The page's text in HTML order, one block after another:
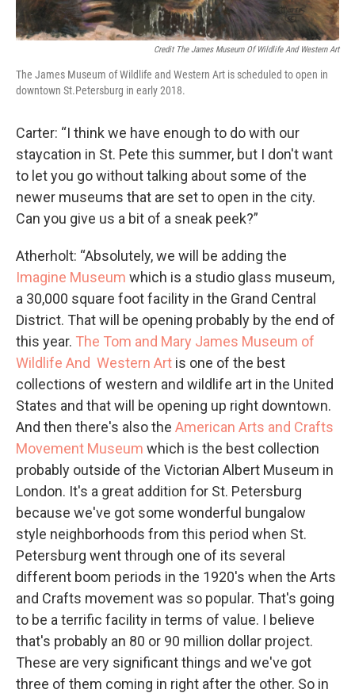
Credit The James Museum Of Wildlife And Western Art
The James Museum of Wildlife and Western Art is scheduled to open in
downtown St.Petersburg in early 2018.
Carter: “I think we have enough to do with our
staycation in St. Pete this summer, but I don't want
to let you go without talking about some of the
newer museums that are set to open in the city.
Can you give us a bit of a sneak peek?”
Atherholt: “Absolutely, we will be adding the
Imagine Museum which is a studio glass museum,
a 30,000 square foot facility in the Grand Central
District. That will be opening probably by the end of
this year. The Tom and Mary James Museum of
Wildlife And Western Art is one of the best
collections of western and wildlife art in the United
States and that will be opening up right downtown.
And then there's also the American Arts and Crafts
Movement Museum which is the best collection
probably outside of the Victorian Albert Museum in
London. It's a great addition for St. Petersburg
because we've got some wonderful bungalow
style neighborhoods from this period when St.
Petersburg went through one of its several
different boom periods in the 1920's when the Arts
and Crafts movement was so popular. That's going
to be a terrific facility in terms of value. I believe
that's probably an 80 or 90 million dollar project.
These are very significant things and we've got
three of them coming in right after the other. So in